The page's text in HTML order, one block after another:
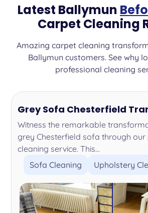
Latest Ballymun
Carpet Cleaning
Amazing carpet cleaning
Ballymun customers. See why
professional cleaning
Grey Sofa Chesterfield
Witness the remarkable
grey Chesterfield sofa through
cleaning service. This...
Sofa Cleaning
Upholstery